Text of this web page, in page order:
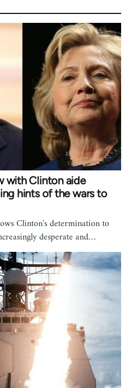
with Clinton aide
hints of the wars to
Clinton's determination to
desperate and…